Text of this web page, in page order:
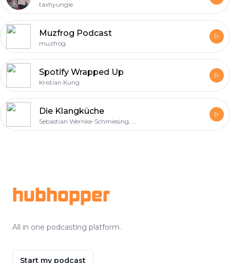
taxhyungie
Muzfrog Podcast
muzfrog
Spotify Wrapped Up
Kristian Kung
Die Klangküche
Sebastian Wernke-Schmiesing, Sinan Kurtulus, Sebastian Schilde
hubhopper
All in one podcasting platform.
Start my podcast